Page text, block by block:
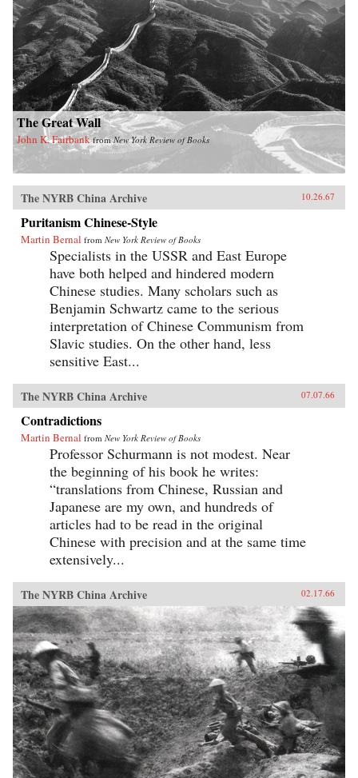
The Great Wall
John K. Fairbank fromNew York Review of Books
The NYRB China Archive 10.26.67
Puritanism Chinese-Style
Martin Bernal from New York Review of Books
Specialists in the USSR and East Europe
have both helped and hindered modern
Chinese studies. Many scholars such as
Benjamin Schwartz came to the serious
interpretation of Chinese Communism from
Slavic studies. On the other hand, less
sensitive East...
The NYRB China Archive 07.07.66
Contradictions
Martin Bernal from New York Review of Books
Professor Schurmann is not modest. Near
the beginning of his book he writes:
“translations from Chinese, Russian and
Japanese are my own, and hundreds of
articles had to be read in the original
Chinese with precision and at the same time
extensively...
The NYRB China Archive 02.17.66